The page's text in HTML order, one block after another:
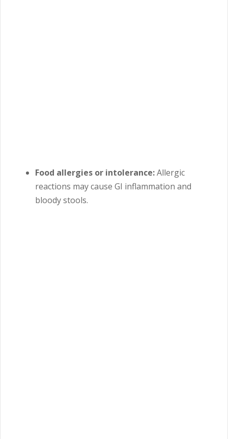
Food allergies or intolerance:Allergic
reactions may cause GI inflammation and
bloody stools.